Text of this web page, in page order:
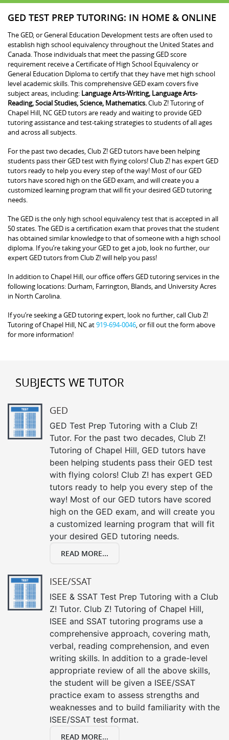
GED TEST PREP TUTORING: IN HOME & ONLINE
The GED, or General Education Development tests are often used to
establish high school equivalency throughout the United States and
Canada. Those individuals that meet the passing GED score
requirement receive a Certificate of High School Equivalency or
General Education Diploma to certify that they have met high school
level academic skills. This comprehensive GED exam covers five
subject areas, including: Language Arts-Writing, Language Arts-
Reading, Social Studies, Science, Mathematics.Club Z! Tutoring of
Chapel Hill, NC GED tutors are ready and waiting to provide GED
tutoring assistance and test-taking strategies to students of all ages
and across all subjects.
For the past two decades, Club Z! GED tutors have been helping
students pass their GED test with flying colors! Club Z! has expert GED
tutors ready to help you every step of the way! Most of our GED
tutors have scored high on the GED exam, and will create you a
customized learning program that will fit your desired GED tutoring
needs.
The GED is the only high school equivalency test that is accepted in all
50 states. The GED is a certification exam that proves that the student
has obtained similar knowledge to that of someone with a high school
diploma. If you’re taking your GED to get a job, look no further, our
expert GED tutors from Club Z! will help you pass!
In addition to Chapel Hill, our office offers GED tutoring services in the
following locations: Durham, Farrington, Blands, and University Acres
in North Carolina.
If you’re seeking a GED tutoring expert, look no further, call Club Z!
Tutoring of Chapel Hill, NC at919-694-0046, or fill out the form above
for more information!
SUBJECTS WE TUTOR
GED
GED Test Prep Tutoring with a Club Z!
Tutor. For the past two decades, Club Z!
Tutoring of Chapel Hill, GED tutors have
been helping students pass their GED test
with flying colors! Club Z! has expert GED
tutors ready to help you every step of the
way! Most of our GED tutors have scored
high on the GED exam, and will create you
a customized learning program that will fit
your desired GED tutoring needs.
READ MORE...
ISEE/SSAT
ISEE & SSAT Test Prep Tutoring with a Club
Z! Tutor. Club Z! Tutoring of Chapel Hill,
ISEE and SSAT tutoring programs use a
comprehensive approach, covering math,
verbal, reading comprehension, and even
writing skills. In addition to a grade-level
appropriate review of all the above skills,
the student will be given a ISEE/SSAT
practice exam to assess strengths and
weaknesses and to build familiarity with the
ISEE/SSAT test format.
READ MORE...